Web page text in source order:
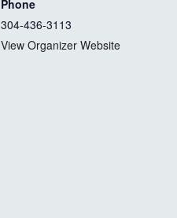
Phone
304-436-3113
View Organizer Website